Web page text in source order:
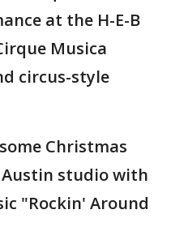
at the H-E-B
Musica
circus-style
Christmas
Austin studio with
"Rockin' Around